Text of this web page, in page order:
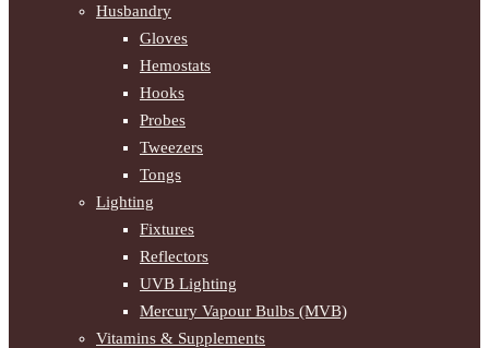
Husbandry
Gloves
Hemostats
Hooks
Probes
Tweezers
Tongs
Lighting
Fixtures
Reflectors
UVB Lighting
Mercury Vapour Bulbs (MVB)
Vitamins & Supplements